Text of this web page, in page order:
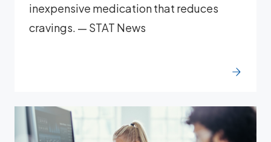
inexpensive medication that reduces
cravings. — STAT News